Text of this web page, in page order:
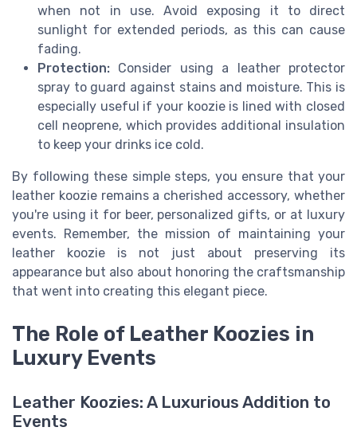
when not in use. Avoid exposing it to direct
sunlight for extended periods, as this can cause
fading.
Protection: Consider using a leather protector
spray to guard against stains and moisture. This is
especially useful if your koozie is lined with closed
cell neoprene, which provides additional insulation
to keep your drinks ice cold.
By following these simple steps, you ensure that your
leather koozie remains a cherished accessory, whether
you're using it for beer, personalized gifts, or at luxury
events. Remember, the mission of maintaining your
leather koozie is not just about preserving its
appearance but also about honoring the craftsmanship
that went into creating this elegant piece.
The Role of Leather Koozies in
Luxury Events
Leather Koozies: A Luxurious Addition to
Events